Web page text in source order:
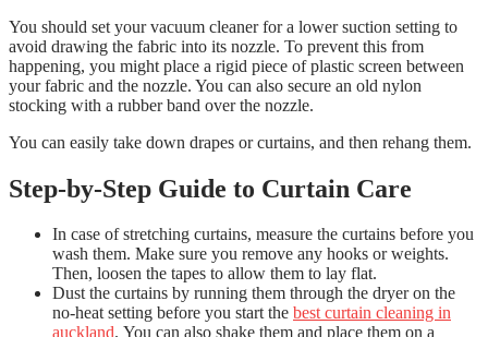
You should set your vacuum cleaner for a lower suction setting to
avoid drawing the fabric into its nozzle. To prevent this from
happening, you might place a rigid piece of plastic screen between
your fabric and the nozzle. You can also secure an old nylon
stocking with a rubber band over the nozzle.
You can easily take down drapes or curtains, and then rehang them.
Step-by-Step Guide to Curtain Care
In case of stretching curtains, measure the curtains before you
wash them. Make sure you remove any hooks or weights.
Then, loosen the tapes to allow them to lay flat.
Dust the curtains by running them through the dryer on the
no-heat setting before you start the best curtain cleaning in
auckland. You can also shake them and place them on a